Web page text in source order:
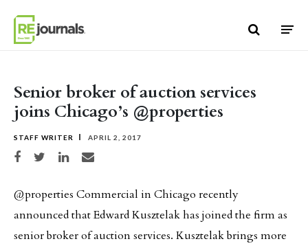
Senior broker of auction services
joins Chicago’s @properties
STAFF WRITER APRIL 2, 2017
Share on Facebook
Share on TwitterShare on LinkedIn
Share via email
@properties Commercial in Chicago recently
announced that Edward Kusztelak has joined the firm as
senior broker of auction services. Kusztelak brings more